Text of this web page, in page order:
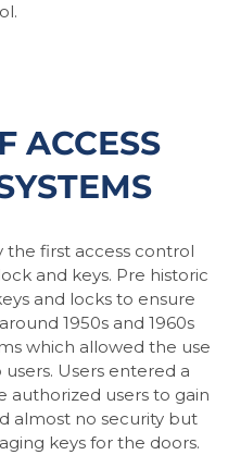
ACCESS
the first access control
and keys. Pre historic
and locks to ensure
1950s and 1960s
which allowed the use
Users entered a
authorized users to gain
almost no security but
keys for the doors.